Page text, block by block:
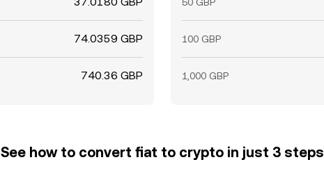
74.0359 GBP
740.36 GBP
100 GBP
1,000 GBP
See how to convert fiat to crypto in just 3 steps